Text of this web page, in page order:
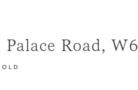
Road, W6